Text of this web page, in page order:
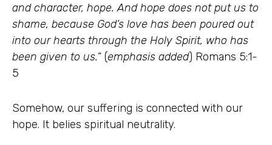
and character, hope. And hope does not put us to
shame, because God’s love has been poured out
into our hearts through the Holy Spirit, who has
been given to us.” (emphasis added) Romans 5:1-
5
Somehow, our suffering is connected with our
hope. It belies spiritual neutrality.